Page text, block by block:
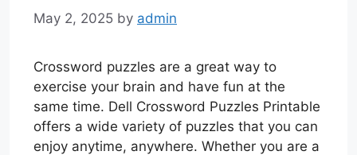
May 2, 2025 by admin
Crossword puzzles are a great way to
exercise your brain and have fun at the
same time. Dell Crossword Puzzles Printable
offers a wide variety of puzzles that you can
enjoy anytime, anywhere. Whether you are a